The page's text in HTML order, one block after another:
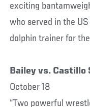
exciting
who served in the
dolphin trainer for
Bailey vs. Castillo
October 18
“Two powerful